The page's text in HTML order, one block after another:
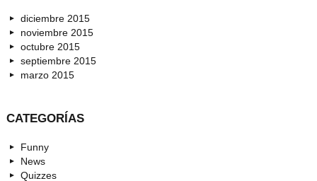
diciembre 2015
noviembre 2015
octubre 2015
septiembre 2015
marzo 2015
CATEGORÍAS
Funny
News
Quizzes